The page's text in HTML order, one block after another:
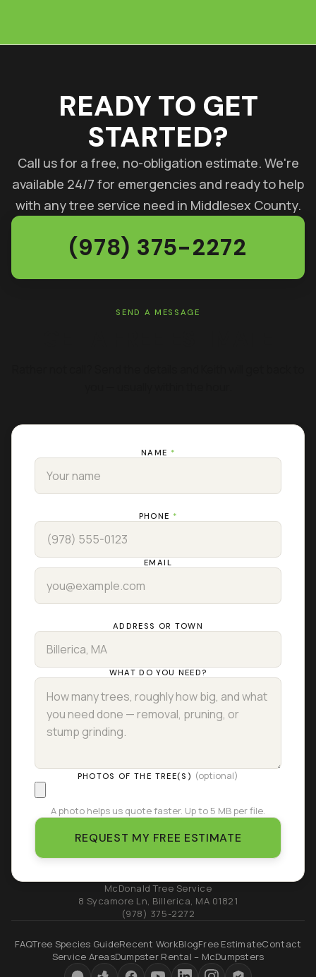
READY TO GET
STARTED?
Call us for a free, no-obligation estimate. We're
available 24/7 for emergencies and ready to help
with any tree service need in Middlesex County.
(978) 375-2272
SEND A MESSAGE
NAME *
PHONE *
EMAIL
ADDRESS OR TOWN
WHAT DO YOU NEED?
PHOTOS OF THE TREE(S) (optional)
A photo helps us quote faster. Up to 5 MB per file.
REQUEST MY FREE ESTIMATE
McDonald Tree Service
8 Sycamore Ln Billerica MA 01821
(978) 375-2272
FAQTree Species GuideRecent WorkBlogFree EstimateContact
Service AreasDumpster Rental – McDumpsters